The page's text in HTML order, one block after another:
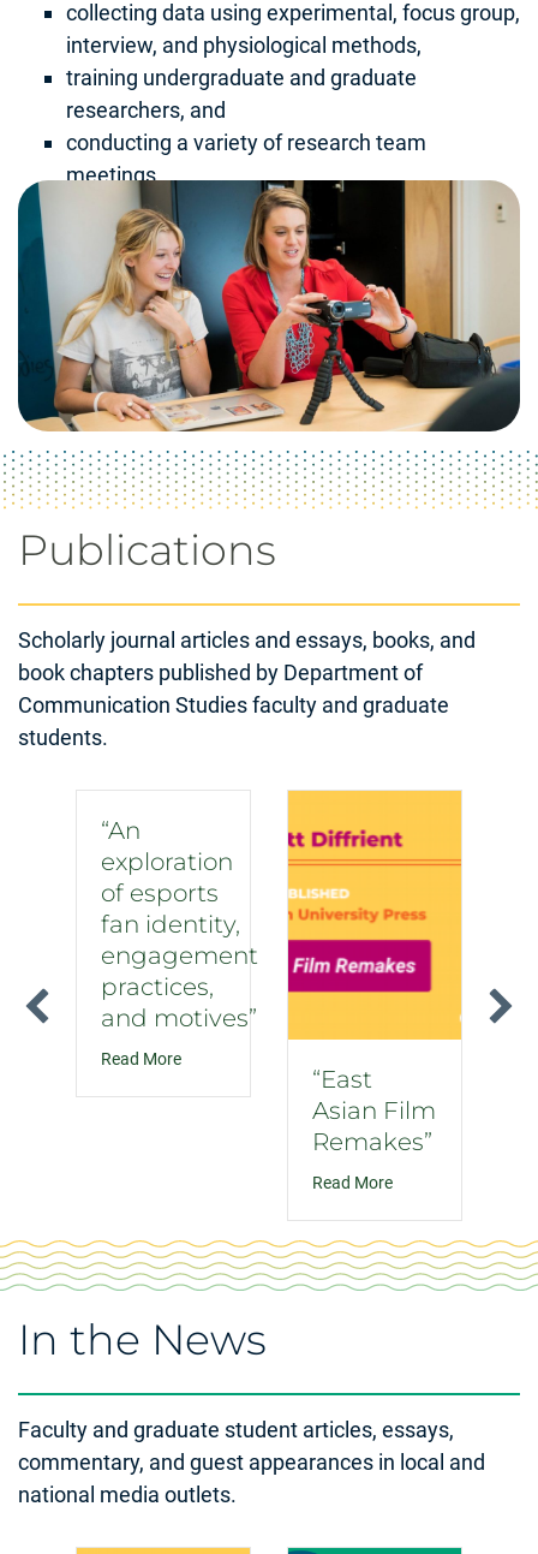
collecting data using experimental, focus group,
interview, and physiological methods,
training undergraduate and graduate
researchers, and
conducting a variety of research team
meetings.
Publications
Scholarly journal articles and essays, books, and
book chapters published by Department of
Communication Studies faculty and graduate
students.
“An
exploration
of esports
fan identity,
engagement
practices,
and motives”
Read Moreabout “An exploration of esports fan identity,
“East
Asian Film
Remakes”
Read Moreabout “East Asian
In the News
Faculty and graduate student articles, essays,
commentary, and guest appearances in local and
national media outlets.